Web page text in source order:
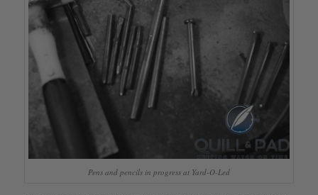
Pens and pencils in progress at Yard-O-Led